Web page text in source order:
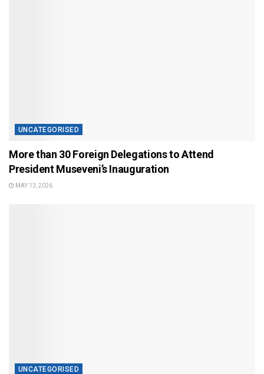
UNCATEGORISED
More than 30 Foreign Delegations to Attend
President Museveni’s Inauguration
MAY 13, 2026
UNCATEGORISED